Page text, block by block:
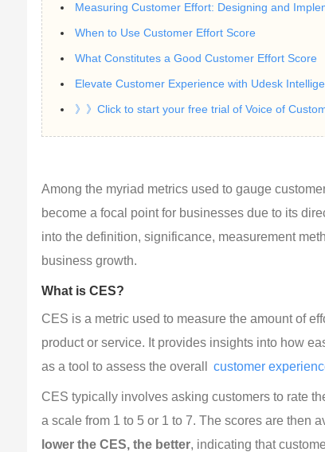
Measuring Customer Effort: Designing and
When to Use Customer Effort Score
What Constitutes a Good Customer Effort Score
Elevate Customer Experience with Udesk
》》Click to start your free trial of Voice of
Among the myriad metrics used to gauge
become a focal point for businesses due to its
into the definition, significance, measurement
business growth.
What is CES?
CES is a metric used to measure the amount of
product or service. It provides insights into how
as a tool to assess the overall
customer
CES typically involves asking customers to rate
a scale from 1 to 5 or 1 to 7. The scores are then
lower the CES, the better, indicating that